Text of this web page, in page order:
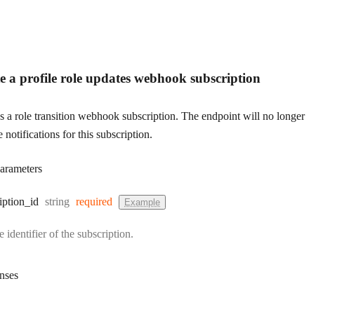
a profile role updates webhook subscription
a role transition webhook subscription. The endpoint will no longer
notifications for this subscription.
_id Type:
string required Example
identifier of the subscription.